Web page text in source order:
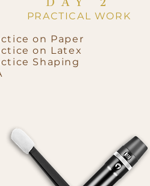
PRACTICAL WORK
on Paper
on Latex
Shaping